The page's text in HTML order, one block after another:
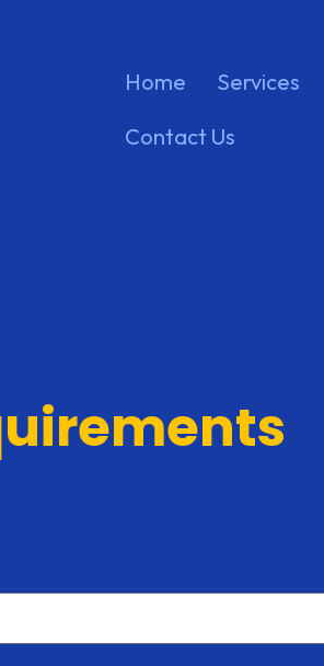
Home Services
Contact Us